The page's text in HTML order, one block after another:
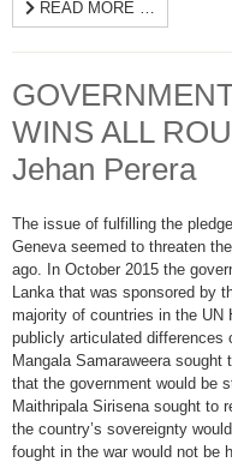
READ MORE …
WINS ALL
Jehan Perera
The issue of fulfilling the
Geneva seemed to threaten
ago. In October 2015 the
Lanka that was sponsored by
majority of countries in the UN
publicly articulated differences
Mangala Samaraweera
that the government would be
Maithripala Sirisena sought to
the country’s sovereignty
fought in the war would not be